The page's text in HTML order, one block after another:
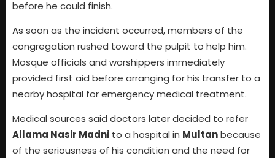
before he could finish.
As soon as the incident occurred, members of the
congregation rushed toward the pulpit to help him.
Mosque officials and worshippers immediately
provided first aid before arranging for his transfer to a
nearby hospital for emergency medical treatment.
Medical sources said doctors later decided to refer
Allama Nasir Madni to a hospital in Multanbecause
of the seriousness of his condition and the need for